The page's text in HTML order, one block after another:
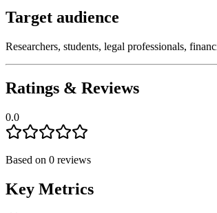
Target audience
Researchers, students, legal professionals,
Ratings & Reviews
0.0
Based on 0 reviews
Key Metrics